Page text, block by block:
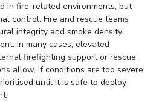
in fire-related environments, but
control. Fire and rescue teams
integrity and smoke density
In many cases, elevated
firefighting support or rescue
allow. If conditions are too severe,
until it is safe to deploy